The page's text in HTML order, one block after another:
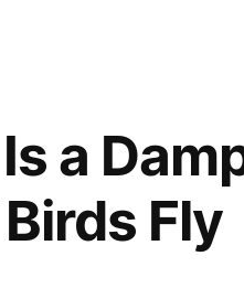
a
Fly